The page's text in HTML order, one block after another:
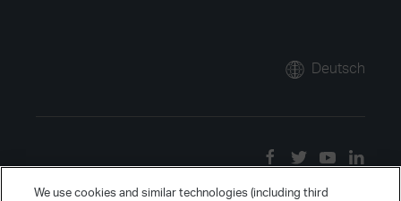
Deutsch
We use cookies and similar technologies (including third